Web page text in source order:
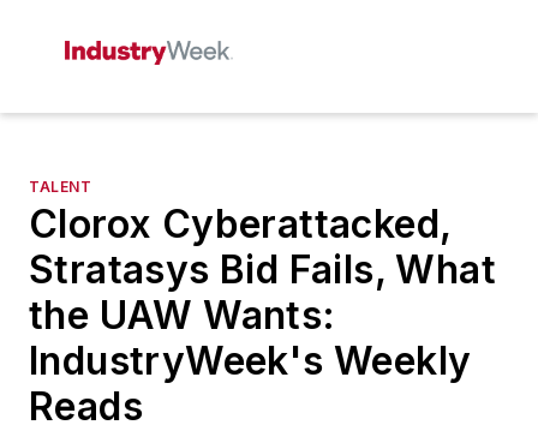
TALENT
Clorox Cyberattacked,
Stratasys Bid Fails, What
the UAW Wants:
IndustryWeek's Weekly
Reads